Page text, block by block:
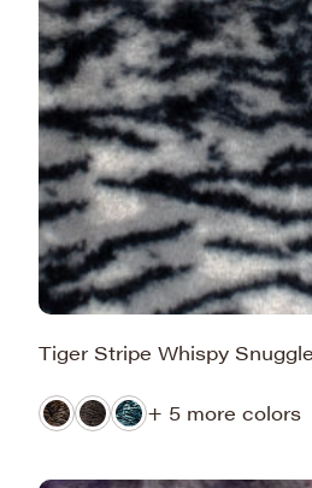
Tiger Stripe Whispy Snuggle
+ 5 more colors